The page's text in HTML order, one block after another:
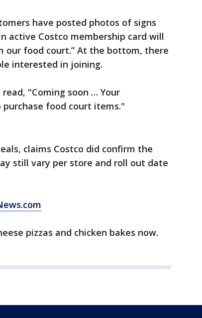
have posted photos of signs
active Costco membership card will
our food court.” At the bottom, there
interested in joining.
"Coming soon … Your
food court items."
claims Costco did confirm the
still vary per store and roll out date
pizzas and chicken bakes now.